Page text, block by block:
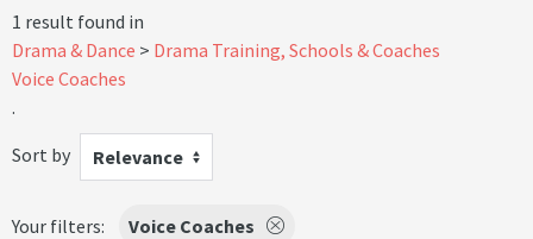
1 result found in
Drama & Dance
Drama Training, Schools & Coaches
Voice Coaches
.
Sort by
Relevance
Your filters: Voice Coaches